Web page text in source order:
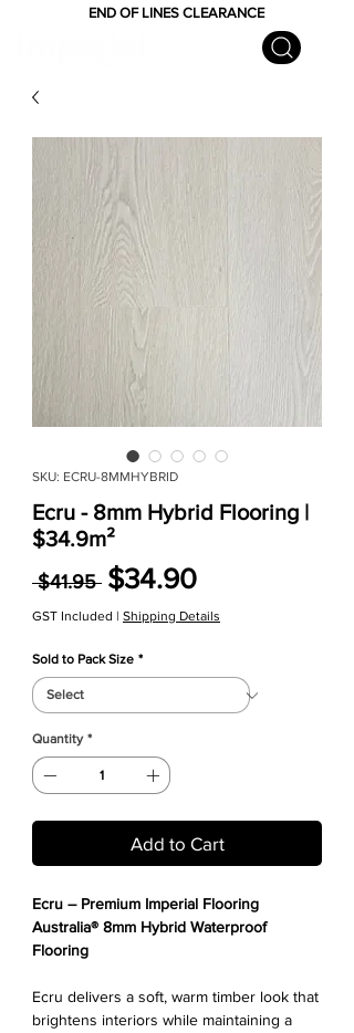
END OF LINES CLEARANCE
SKU: ECRU-8MMHYBRID
Ecru - 8mm Hybrid Flooring |
$34.9m²
$41.95 Regular Price
$34.90Sale Price
GST Included | Shipping Details
Sold to Pack Size *
Quantity *
Add to Cart
Ecru – Premium Imperial Flooring
Australia® 8mm Hybrid Waterproof
Flooring
Ecru delivers a soft, warm timber look that
brightens interiors while maintaining a